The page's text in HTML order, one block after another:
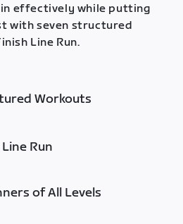
effectively while putting
with seven structured
Line Run.
Workouts
Run
of All Levels